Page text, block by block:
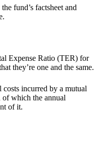
fund’s factsheet and
Expense Ratio (TER) for
they’re one and the same.
incurred by a mutual
of which the annual
of it.